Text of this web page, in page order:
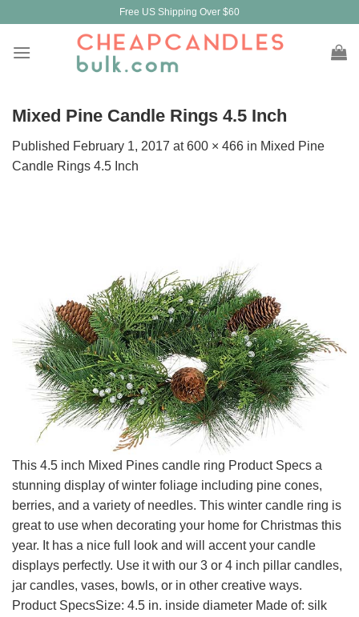
content
Free US Shipping Over $60
Mixed Pine Candle Rings 4.5 Inch
Published February 1, 2017 at600 × 466 in Mixed Pine
Candle Rings 4.5 Inch
This 4.5 inch Mixed Pines candle ring Product Specs a
stunning display of winter foliage including pine cones,
berries, and a variety of needles. This winter candle ring is
great to use when decorating your home for Christmas this
year. It has a nice full look and will accent your candle
displays perfectly. Use it with our 3 or 4 inch pillar candles,
jar candles, vases, bowls, or in other creative ways.
Product SpecsSize: 4.5 in. inside diameter Made of: silk